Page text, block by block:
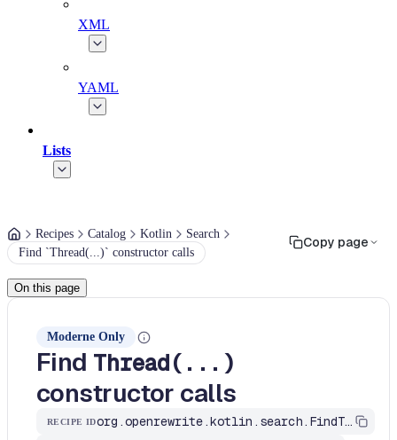
XML
YAML
Lists
Recipes Catalog Kotlin
Search
Find `Thread(...)` constructor calls
Copy page
On this page
Moderne Only
Find Thread(...)
constructor calls
RECIPE ID org.openrewrite.kotlin.search.FindThreadConstructors$KtRecipe